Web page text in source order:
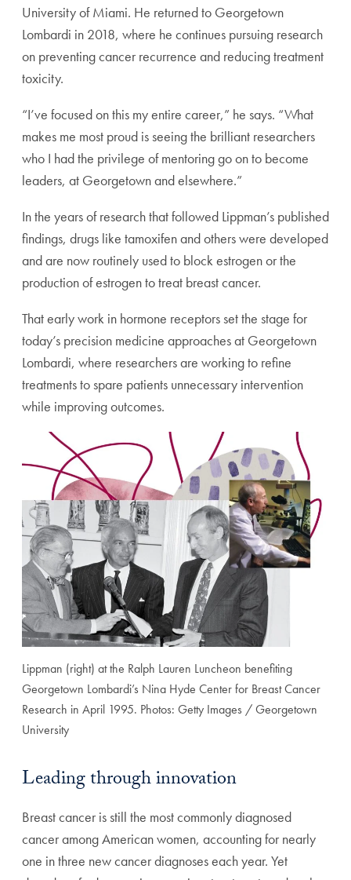
University of Miami. He returned to Georgetown
Lombardi in 2018, where he continues pursuing research
on preventing cancer recurrence and reducing treatment
toxicity.
“I’ve focused on this my entire career,” he says. “What
makes me most proud is seeing the brilliant researchers
who I had the privilege of mentoring go on to become
leaders, at Georgetown and elsewhere.”
In the years of research that followed Lippman’s published
findings, drugs like tamoxifen and others were developed
and are now routinely used to block estrogen or the
production of estrogen to treat breast cancer.
That early work in hormone receptors set the stage for
today’s precision medicine approaches at Georgetown
Lombardi, where researchers are working to refine
treatments to spare patients unnecessary intervention
while improving outcomes.
Lippman (right) at the Ralph Lauren Luncheon benefiting
Georgetown Lombardi’s Nina Hyde Center for Breast Cancer
Research in April 1995. Photos: Getty Images / Georgetown
University
Leading through innovation
Breast cancer is still the most commonly diagnosed
cancer among American women, accounting for nearly
one in three new cancer diagnoses each year. Yet